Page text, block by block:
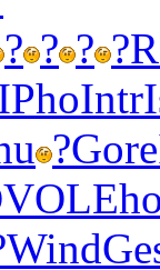
? ? ? ?
Intr
?Gore
VOLE
Wind